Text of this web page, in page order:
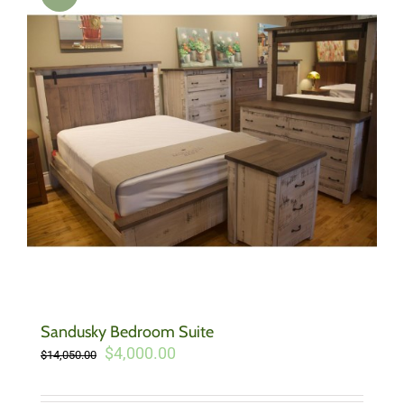
Sandusky Bedroom Suite
$14,050.00
Original
was:
$4,000.00
is: